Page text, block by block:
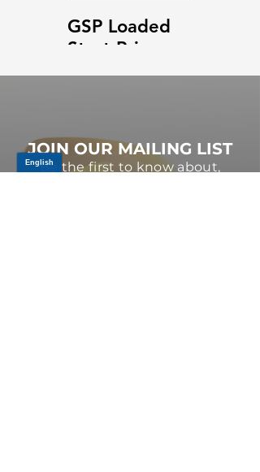
GSP Loaded
Strut Primary
Video
and
JOIN OUR MAILING LIST
Be the first to know about,